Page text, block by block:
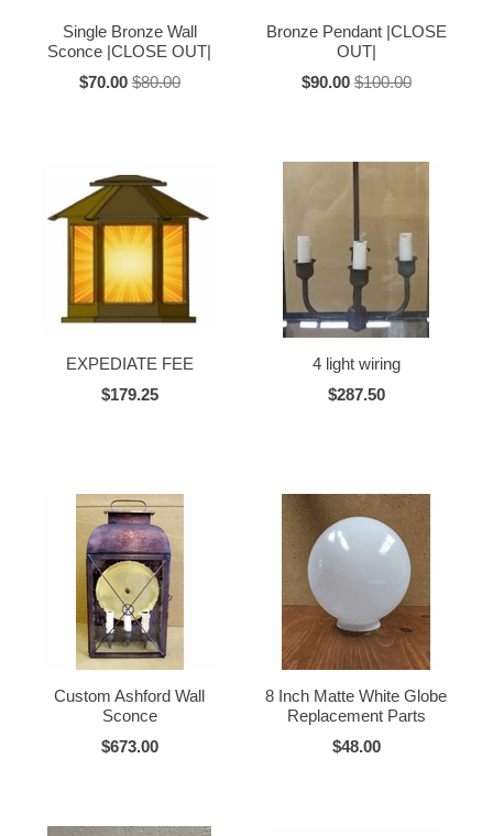
Single Bronze Wall
Sconce |CLOSE OUT|
$70.00 $80.00
Bronze Pendant |CLOSE
OUT|
$90.00 $100.00
EXPEDIATE FEE
$179.25
4 light wiring
$287.50
Custom Ashford Wall
Sconce
$673.00
8 Inch Matte White Globe
Replacement Parts
$48.00